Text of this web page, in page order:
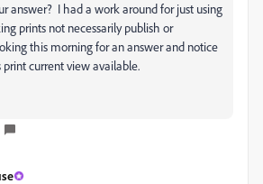
answer? I had a work around for just using
prints not necessarily publish or
this morning for an answer and notice
current view available.